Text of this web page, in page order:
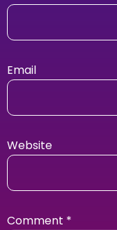
Email
Website
Comment *